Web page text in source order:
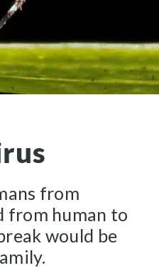
from
from human to
would be